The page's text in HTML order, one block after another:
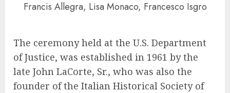
Francis Allegra, Lisa Monaco, Francesco Isgro
The ceremony held at the U.S. Department
of Justice, was established in 1961 by the
late John LaCorte, Sr., who was also the
founder of the Italian Historical Society of